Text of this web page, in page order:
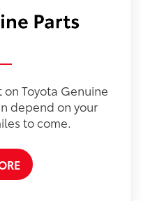
Toyota Genuine
depend on your
to come.